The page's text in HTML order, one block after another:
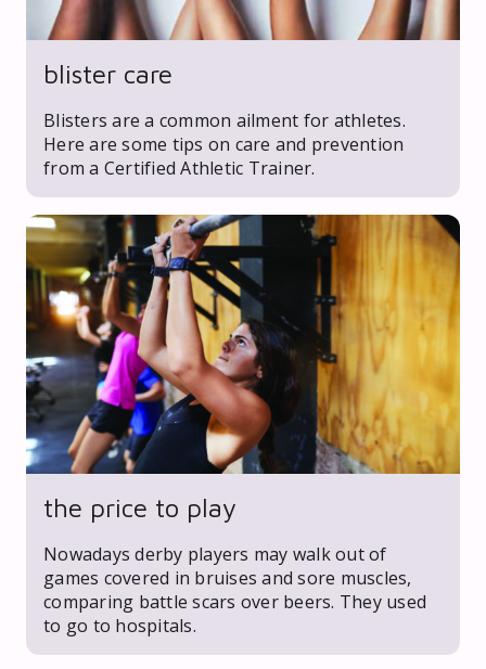
blister care
Blisters are a common ailment for athletes.
Here are some tips on care and prevention
from a Certified Athletic Trainer.
the price to play
Nowadays derby players may walk out of
games covered in bruises and sore muscles,
comparing battle scars over beers. They used
to go to hospitals.